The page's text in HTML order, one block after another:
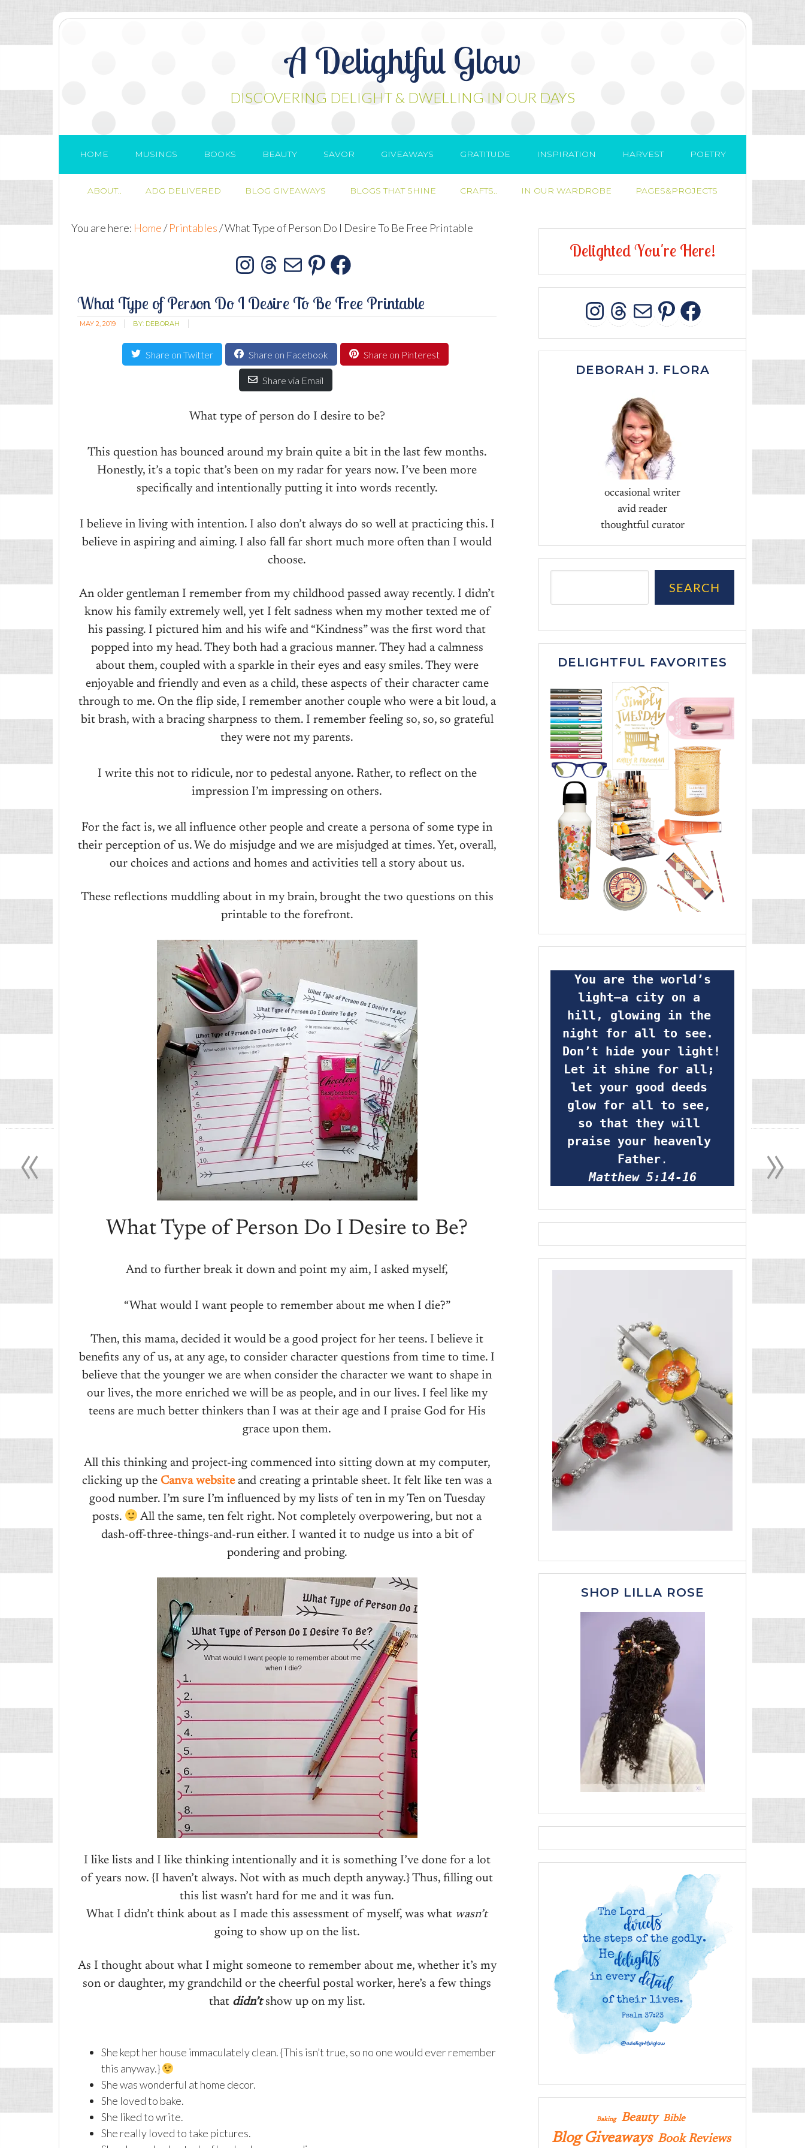
A Delightful Glow
DISCOVERING DELIGHT & DWELLING IN OUR DAYS
HOME MUSINGS BOOKS BEAUTY SAVOR GIVEAWAYS GRATITUDE INSPIRATION HARVEST POETRY
ABOUT.. ADG DELIVERED BLOG GIVEAWAYS BLOGS THAT SHINE CRAFTS.. IN OUR WARDROBE PAGES&PROJECTS
You are here: Home/ Printables/What Type of Person Do I Desire To Be Free Printable
Instagram
Threads
MailPinterest
Facebook
What Type of Person Do I Desire To Be Free Printable
MAY 2, 2019 BY: DEBORAH
Share on Twitter Share on Facebook Share on Pinterest
Share via Email
What type of person do I desire to be?
This question has bounced around my brain quite a bit in the last few months.
Honestly, it’s a topic that’s been on my radar for years now. I’ve been more
specifically and intentionally putting it into words recently.
I believe in living with intention. I also don’t always do so well at practicing this. I
believe in aspiring and aiming. I also fall far short much more often than I would
choose.
An older gentleman I remember from my childhood passed away recently. I didn’t
know his family extremely well, yet I felt sadness when my mother texted me of
his passing. I pictured him and his wife and “Kindness” was the first word that
popped into my head. They both had a gracious manner. They had a calmness
about them, coupled with a sparkle in their eyes and easy smiles. They were
enjoyable and friendly and even as a child, these aspects of their character came
through to me. On the flip side, I remember another couple who were a bit loud, a
bit brash, with a bracing sharpness to them. I remember feeling so, so, so grateful
they were not my parents.
I write this not to ridicule, nor to pedestal anyone. Rather, to reflect on the
impression I’m impressing on others.
For the fact is, we all influence other people and create a persona of some type in
their perception of us. We do misjudge and we are misjudged at times. Yet, overall,
our choices and actions and homes and activities tell a story about us.
These reflections muddling about in my brain, brought the two questions on this
printable to the forefront.
What Type of Person Do I Desire to Be?
And to further break it down and point my aim, I asked myself,
“What would I want people to remember about me when I die?”
Then, this mama, decided it would be a good project for her teens. I believe it
benefits any of us, at any age, to consider character questions from time to time. I
believe that the younger we are when consider the character we want to shape in
our lives, the more enriched we will be as people, and in our lives. I feel like my
teens are much better thinkers than I was at their age and I praise God for His
grace upon them.
All this thinking and project-ing commenced into sitting down at my computer,
clicking up the Canva websiteand creating a printable sheet. It felt like ten was a
good number. I’m sure I’m influenced by my lists of ten in my Ten on Tuesday
posts.
All the same, ten felt right. Not completely overpowering, but not a
dash-off-three-things-and-run either. I wanted it to nudge us into a bit of
pondering and probing.
I like lists and I like thinking intentionally and it is something I’ve done for a lot
of years now. {I haven’t always. Not with as much depth anyway.} Thus, filling out
this list wasn’t hard for me and it was fun.
What I didn’t think about as I made this assessment of myself, was what wasn’t
going to show up on the list.
As I thought about what I might someone to remember about me, whether it’s my
son or daughter, my grandchild or the cheerful postal worker, here’s a few things
that didn’tshow up on my list.
She kept her house immaculately clean. {This isn’t true, so no one would ever remember
this anyway.}
She was wonderful at home decor.
She loved to bake.
She liked to write.
She really loved to take pictures.
DelightedYou're Here!
INSTAGRAM
THREADS
MAIL
PINTEREST
DEBORAH J. FLORA
occasional writer
avid reader
thoughtful curator
SEARCH
DELIGHTFUL FAVORITES
light—a city on a
hill, glowing in the
night for all to see.
Don’t hide your light!
Let it shine for all;
let your good deeds
glow for all to see,
so that they will
praise your heavenly
Father.
Matthew 5:14-16
SHOP LILLA ROSE
Baking Beauty Bible
Blog Giveaways Book Reviews
»
«